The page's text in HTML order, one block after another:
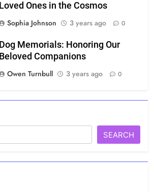
Loved Ones in the Cosmos
Sophia Johnson
3 years ago 0
Dog Memorials: Honoring Our
Beloved Companions
Owen Turnbull
3 years ago 0
SEARCH